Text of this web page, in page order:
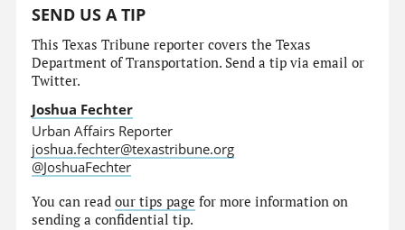
SEND US A TIP
This Texas Tribune reporter covers the Texas
Department of Transportation. Send a tip via email or
Twitter.
Joshua Fechter
Urban Affairs Reporter
joshua.fechter@texastribune.org
@JoshuaFechter
You can readour tips page for more information on
sending a confidential tip.